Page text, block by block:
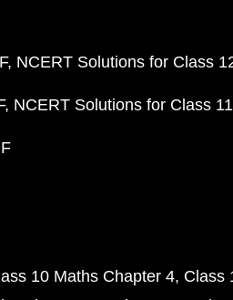
NCERT Solutions for Class
NCERT Solutions for Class
10 Maths Chapter 4 Class